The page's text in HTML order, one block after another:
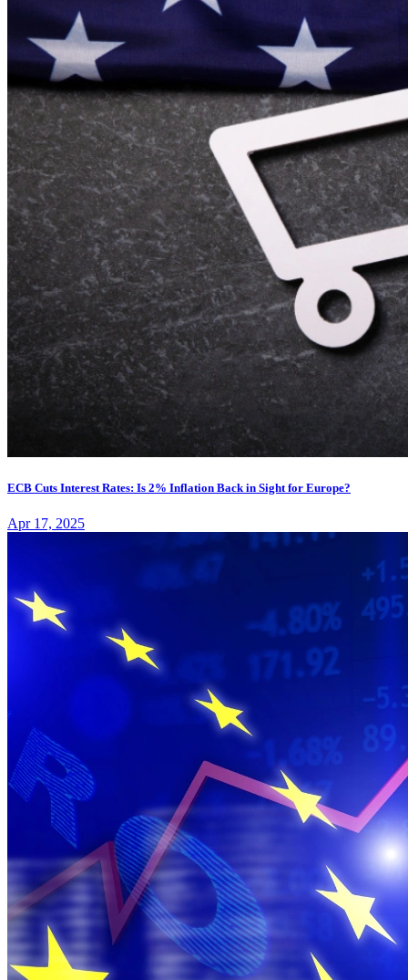
ECB Cuts Interest Rates: Is 2% Inflation Back in Sight for Europe?
Apr 17, 2025